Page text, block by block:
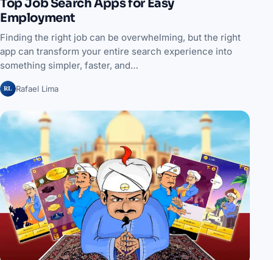
Top Job Search Apps for Easy
Employment
Finding the right job can be overwhelming, but the right
app can transform your entire search experience into
something simpler, faster, and…
RL Rafael Lima